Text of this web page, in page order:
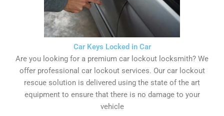
Car Keys Locked in Car
Are you looking for a premium car lockout locksmith? We
offer professional car lockout services. Our car lockout
rescue solution is delivered using the state of the art
equipment to ensure that there is no damage to your
vehicle